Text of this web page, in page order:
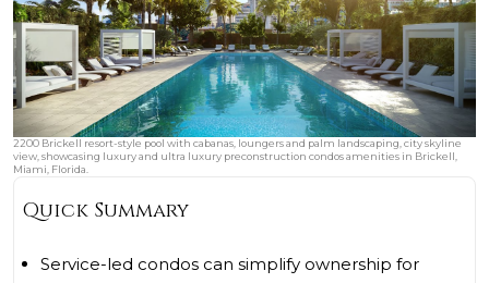
2200 Brickell resort-style pool with cabanas, loungers and palm landscaping, city skyline
view, showcasing luxury and ultra luxury preconstruction condos amenities in Brickell,
Miami, Florida.
Quick Summary
Service-led condos can simplify ownership for